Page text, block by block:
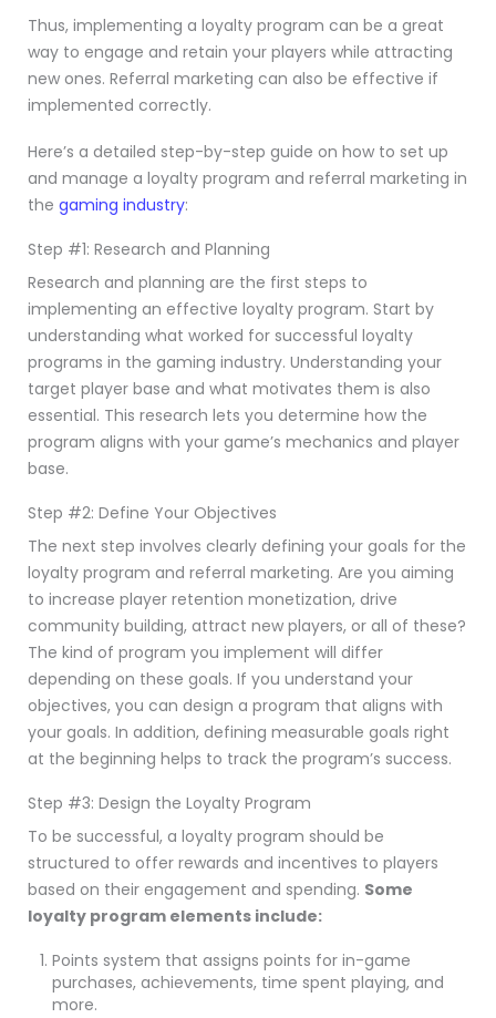
Thus, implementing a loyalty program can be a great
way to engage and retain your players while attracting
new ones. Referral marketing can also be effective if
implemented correctly.
Here’s a detailed step-by-step guide on how to set up
and manage a loyalty program and referral marketing in
the gaming industry:
Step #1: Research and Planning
Research and planning are the first steps to
implementing an effective loyalty program. Start by
understanding what worked for successful loyalty
programs in the gaming industry. Understanding your
target player base and what motivates them is also
essential. This research lets you determine how the
program aligns with your game’s mechanics and player
base.
Step #2: Define Your Objectives
The next step involves clearly defining your goals for the
loyalty program and referral marketing. Are you aiming
to increase player retention monetization, drive
community building, attract new players, or all of these?
The kind of program you implement will differ
depending on these goals. If you understand your
objectives, you can design a program that aligns with
your goals. In addition, defining measurable goals right
at the beginning helps to track the program’s success.
Step #3: Design the Loyalty Program
To be successful, a loyalty program should be
structured to offer rewards and incentives to players
based on their engagement and spending. Some
loyalty program elements include:
Points system that assigns points for in-game
purchases, achievements, time spent playing, and
more.